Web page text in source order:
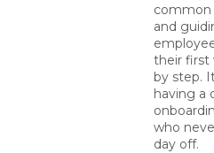
common
and
their first
by step.
having a
who
day off.